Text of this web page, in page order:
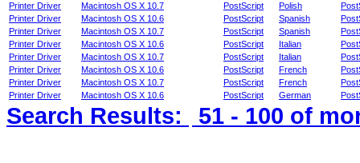
Printer Driver
Macintosh OS X 10.7 PostScript Polish
Printer Driver
Macintosh OS X 10.6 PostScript Spanish
Printer Driver
Macintosh OS X 10.7 PostScript Spanish
Printer Driver
Macintosh OS X 10.6 PostScript Italian
Printer Driver
Macintosh OS X 10.7 PostScript Italian
Printer Driver
Macintosh OS X 10.6 PostScript French
Printer Driver
Macintosh OS X 10.7 PostScript French
Printer Driver
Macintosh OS X 10.6 PostScript German
Search Results: 51 - 100 of